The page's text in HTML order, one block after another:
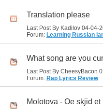
Translation please
Last Post By Kadilov 04-04-
Forum: Learning Russian
What song are you
Last Post By CheesyBacon
Forum: Rap Lyrics Review
Molotova - Oe skjid et